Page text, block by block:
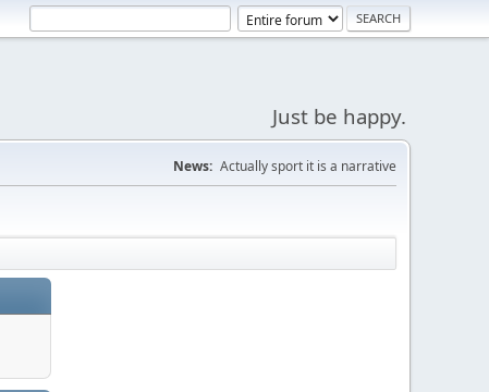
Just be happy.
News: Actually sport it is a narrative